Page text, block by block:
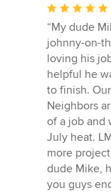
Average
rating:
5
out
of
5
stars
“My dude
johnny-on-
loving his
helpful he
to finish.
Neighbors
of a job and
July heat.
more
dude Mike,
you guys